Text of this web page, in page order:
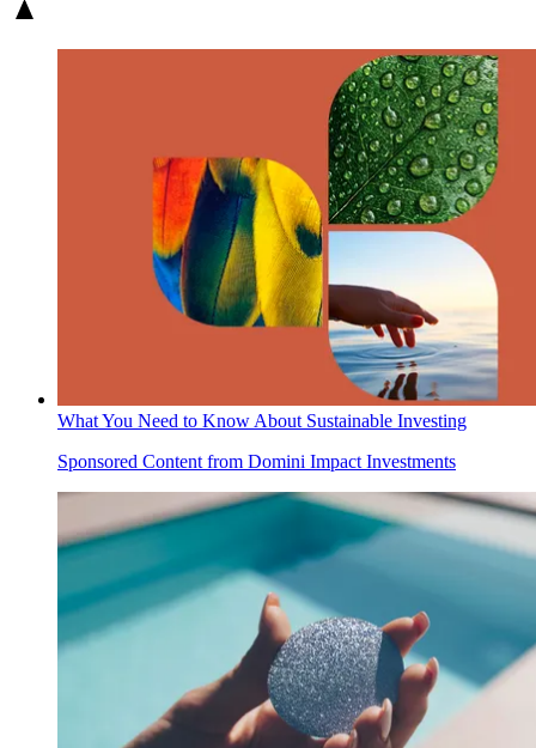
What You Need to Know About Sustainable Investing
Sponsored Content from Domini Impact Investments